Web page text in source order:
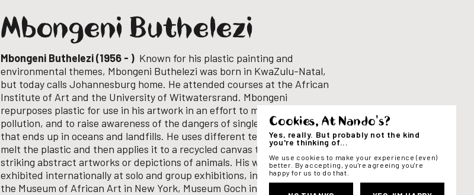
Mbongeni Buthelezi
Mbongeni Buthelezi (1956 - ) Known for his plastic painting and
environmental themes, Mbongeni Buthelezi was born in KwaZulu-Natal,
but today calls Johannesburg home. He attended courses at the African
Institute of Art and the University of Witwatersrand. Mbongeni
repurposes plastic for use in his artwork in an effort to minimize
pollution, and to raise awareness of the dangers of single-use plastic
that ends up in oceans and landfills. He uses different techniques to
melt the plastic and then applies it to a recycled canvas to create vivid,
striking abstract artworks or depictions of animals. His works have been
exhibited internationally at solo and group exhibitions, including
the Museum of African Art in New York, Museum Goch in Germany as
Cookies, At Nando's?
Yes, really. But probably not the kind
you're thinking of...
We use cookies to make your experience (even)
better. By accepting, you're agreeing you're
happy for us to do that.